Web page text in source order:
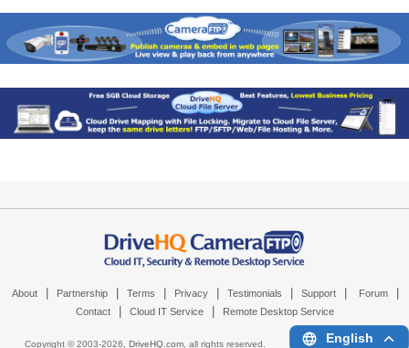
About Partnership Terms Privacy Testimonials Support Forum
Contact Cloud IT Service Remote Desktop Service
Copyright © 2003-2026, DriveHQ.com, all rights reserved. English